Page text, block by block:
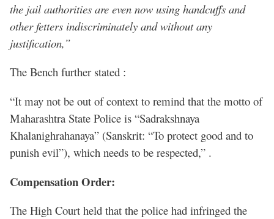
the jail authorities are even now using handcuffs and
other fetters indiscriminately and without any
justification,”
The Bench further stated :
“It may not be out of context to remind that the motto of
Maharashtra State Police is “Sadrakshnaya
Khalanighrahanaya” (Sanskrit: “To protect good and to
punish evil”), which needs to be respected,” .
Compensation Order:
The High Court held that the police had infringed the